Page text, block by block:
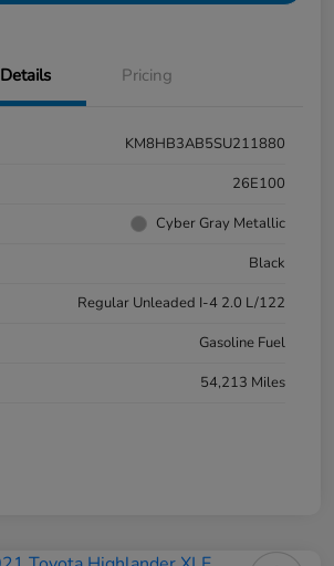
Details Pricing
KM8HB3AB5SU211880
26E100
Cyber Gray Metallic
Black
Regular Unleaded I-4 2.0 L/122
Gasoline Fuel
54,213 Miles